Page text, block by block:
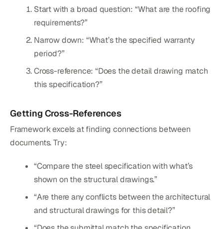
Start with a broad question: “What are the roofing
requirements?”
Narrow down: “What’s the specified warranty
period?”
Cross-reference: “Does the detail drawing match
this specification?”
Getting Cross-References
Framework excels at finding connections between
documents. Try:
“Compare the steel specification with what’s
shown on the structural drawings.”
“Are there any conflicts between the architectural
and structural drawings for this detail?”